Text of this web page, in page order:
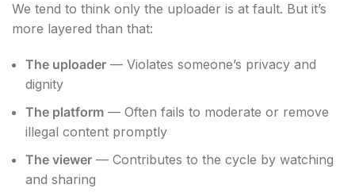
We tend to think only the uploader is at fault. But it’s
more layered than that:
The uploader — Violates someone’s privacy and
dignity
The platform — Often fails to moderate or remove
illegal content promptly
The viewer — Contributes to the cycle by watching
and sharing